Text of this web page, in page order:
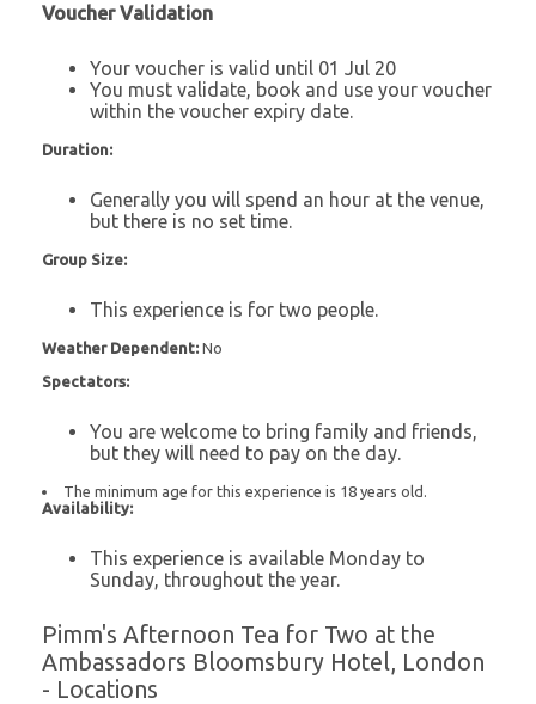
Voucher Validation
Your voucher is valid until 01 Jul 20
You must validate, book and use your voucher
within the voucher expiry date.
Duration:
Generally you will spend an hour at the venue,
but there is no set time.
Group Size:
This experience is for two people.
Weather Dependent: No
Spectators:
You are welcome to bring family and friends,
but they will need to pay on the day.
The minimum age for this experience is 18 years old.
Availability:
This experience is available Monday to
Sunday, throughout the year.
Pimm's Afternoon Tea for Two at the
Ambassadors Bloomsbury Hotel, London
- Locations